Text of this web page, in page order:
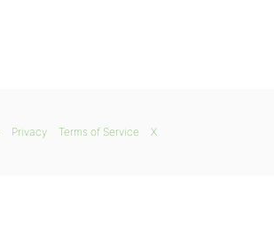
Privacy Terms of Service X